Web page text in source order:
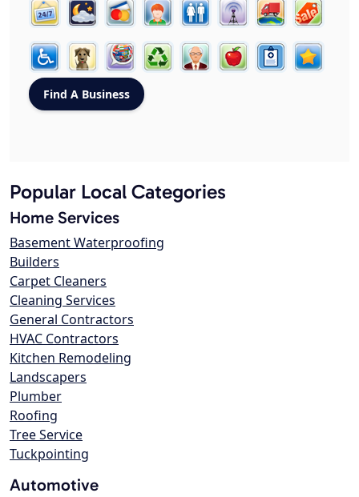
Popular Local Categories
Home Services
Basement Waterproofing
Builders
Carpet Cleaners
Cleaning Services
General Contractors
HVAC Contractors
Kitchen Remodeling
Landscapers
Plumber
Roofing
Tree Service
Tuckpointing
Automotive